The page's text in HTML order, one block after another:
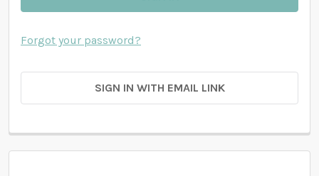
Forgot your password?
SIGN IN WITH EMAIL LINK